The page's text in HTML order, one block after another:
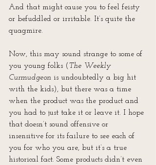
And that might cause you to feel feisty
or befuddled or irritable. It’s quite the
quagmire.
Now, this may sound strange to some of
you young folks ( The Weekly
Curmudgeon is undoubtedly a big hit
with the kids), but there was a time
when the product was the product and
you had to just take it or leave it. I hope
that doesn’t sound offensive or
insensitive for its failure to see each of
you for who you are, but it’s a true
historical fact. Some products didn’t even